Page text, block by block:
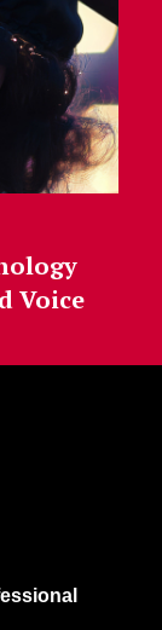
Voice